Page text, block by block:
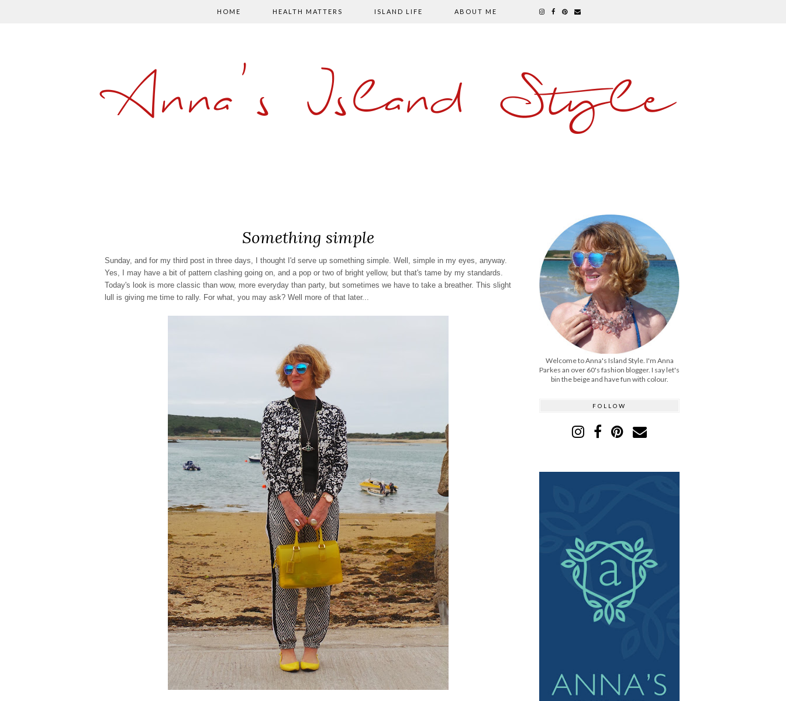
HOME HEALTH MATTERS ISLAND LIFE ABOUT ME
Anna's Island Style
Something simple
Sunday, and for my third post in three days, I thought I'd serve up something simple. Well, simple in my eyes, anyway.
Yes, I may have a bit of pattern clashing going on, and a pop or two of bright yellow, but that's tame by my standards.
Today's look is more classic than wow, more everyday than party, but sometimes we have to take a breather. This slight
lull is giving me time to rally. For what, you may ask? Well more of that later...
Welcome to Anna's Island Style. I'm Anna
Parkes an over 60's fashion blogger. I say let's
bin the beige and have fun with colour.
FOLLOW